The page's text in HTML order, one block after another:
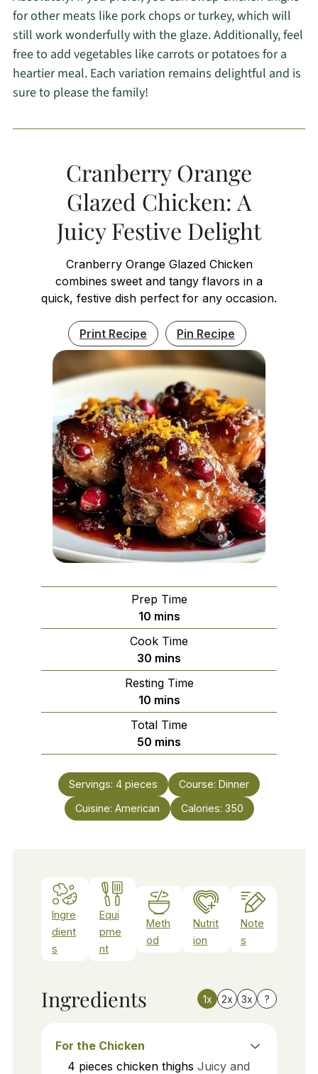
for other meats like pork chops or turkey, which will
still work wonderfully with the glaze. Additionally, feel
free to add vegetables like carrots or potatoes for a
heartier meal. Each variation remains delightful and is
sure to please the family!
Cranberry Orange
Glazed Chicken: A
Juicy Festive Delight
Cranberry Orange Glazed Chicken
combines sweet and tangy flavors in a
quick, festive dish perfect for any occasion.
Print Recipe Pin Recipe
Prep Time
10minutes
mins
Cook Time
30 minutes
mins
Resting Time
10minutes
mins
Total Time
50 minutes
mins
Servings: 4 pieces Course: Dinner
Cuisine: American Calories: 350
Ingre
dient
s
Equi
pme
nt
Meth
od
Nutrit
ion
Note
s
Ingredients 1x 2x 3x ?
For the Chicken
4 pieces chicken thighs Juicy and